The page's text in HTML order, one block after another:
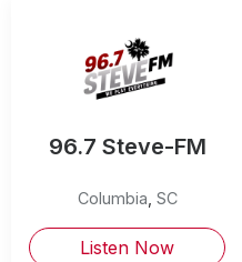
96.7 Steve-FM
Columbia SC
Listen Now